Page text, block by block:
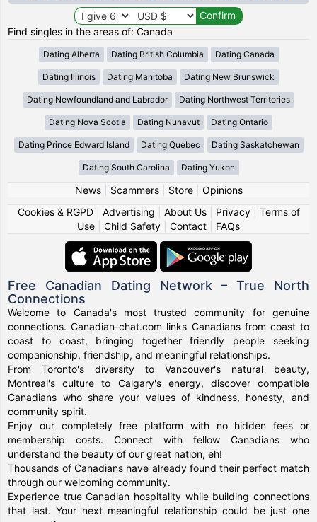
Find singles in the areas of: Canada
Dating Alberta Dating British Columbia Dating Canada
Dating Illinois Dating Manitoba Dating New Brunswick
Dating Newfoundland and Labrador Dating Northwest Territories
Dating Nova Scotia Dating Nunavut Dating Ontario
Dating Prince Edward Island Dating Quebec Dating Saskatchewan
Dating South Carolina Dating Yukon
News| Scammers| Store| Opinions
Cookies & RGPD| Advertising About Us| Privacy| Terms of
Use
Child Safety Contact FAQs
Free Canadian Dating Network – True North
Connections
Welcome to Canada's most trusted community for genuine
connections. Canadian-chat.com links Canadians from coast to
coast to coast, bringing together friendly people seeking
companionship, friendship, and meaningful relationships.
From Toronto's diversity to Vancouver's natural beauty,
Montreal's culture to Calgary's energy, discover compatible
Canadians who share your values of kindness, honesty, and
community spirit.
Enjoy our completely free platform with no hidden fees or
membership costs. Connect with fellow Canadians who
understand the beauty of our great nation, eh!
Thousands of Canadians have already found their perfect match
through our welcoming community.
Experience true Canadian hospitality while building connections
that last. Your next meaningful relationship could be just one